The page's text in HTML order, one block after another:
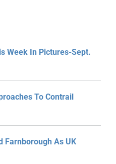
Week In Pictures-Sept.
To Contrail
Farnborough As UK